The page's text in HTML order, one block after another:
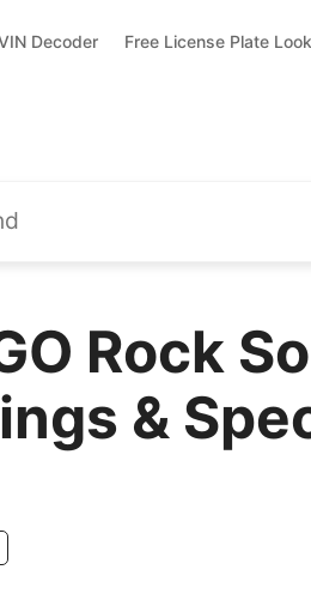
Decoder Free License Plate
Rock
&